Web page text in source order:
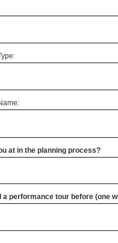
at in the planning process?
a performance tour before (one